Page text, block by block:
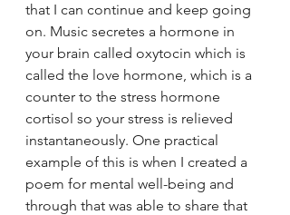
that I can continue and keep going
on. Music secretes a hormone in
your brain called oxytocin which is
called the love hormone, which is a
counter to the stress hormone
cortisol so your stress is relieved
instantaneously. One practical
example of this is when I created a
poem for mental well-being and
through that was able to share that